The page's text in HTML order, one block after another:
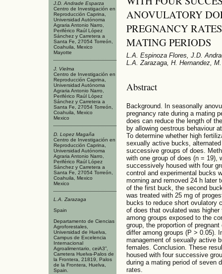
J.D. Andrade Esparza
Centro de Investigación en
Reproducción Caprina,
Universidad Autónoma
Agraria Antonio Narro,
Periférico Raúl López
Sánchez y Carretera a
Santa Fe, 27054 Torreón,
Coahuila, Mexico
Mayotte
J. Vielma
Centro de Investigación en
Reproducción Caprina,
Universidad Autónoma
Agraria Antonio Narro,
Periférico Raúl López
Sánchez y Carretera a
Santa Fe, 27054 Torreón,
Coahuila, Mexico
Mexico
D. Lopez Magaña
Centro de Investigación en
Reproducción Caprina,
Universidad Autónoma
Agraria Antonio Narro,
Periférico Raúl López
Sánchez y Carretera a
Santa Fe, 27054 Torreón,
Coahuila, Mexico
Mexico
L.A. Zarazaga
Spain
Departamento de Ciencias
Agroforestales,
Universidad de Huelva,
Campus de Excelencia
Internacional
Agroalimentario, ceiA3”,
Carretera Huelva-Palos de
la Frontera, 21819, Palos
de la Frontera, Huelva,
Spain.
ANOVULATORY
PREGNANCY
MATING PERIODS
L.A. Espinoza Flores, J.D.
L.A. Zarazaga, H. Hernandez,
Abstract
Background. In seasonally
pregnancy rate during a mating
does can reduce the length of
by allowing oestrous behaviour
To determine whether high
sexually active bucks,
successive groups of does.
with one group of does (n = 19),
successively housed with four
control and experimental bucks
morning and removed 24 h later
of the first buck, the second
was treated with 25 mg of
bucks to reduce short ovulatory
of does that ovulated was
among groups exposed to the
group, the proportion of
differ among groups (P > 0.05).
management of sexually active
females. Conclusion. These
housed with four successive
during a mating period of seven
rates.